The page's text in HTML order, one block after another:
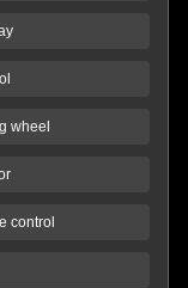
wheel
control